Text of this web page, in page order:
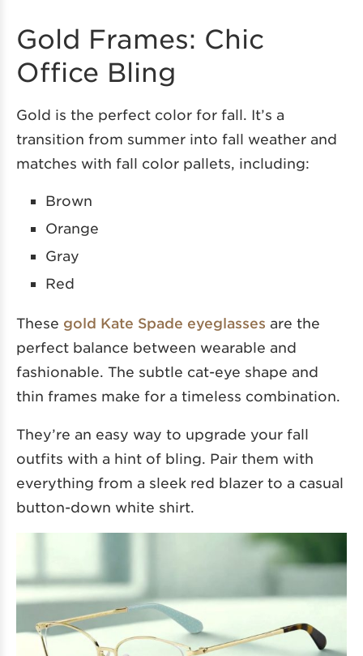
Gold Frames: Chic
Office Bling
Gold is the perfect color for fall. It’s a
transition from summer into fall weather and
matches with fall color pallets, including:
Brown
Orange
Gray
Red
These gold Kate Spade eyeglasses are the
perfect balance between wearable and
fashionable. The subtle cat-eye shape and
thin frames make for a timeless combination.
They’re an easy way to upgrade your fall
outfits with a hint of bling. Pair them with
everything from a sleek red blazer to a casual
button-down white shirt.